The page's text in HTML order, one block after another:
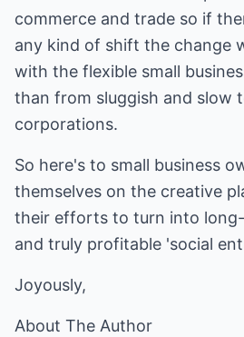
commerce and trade so if
any kind of shift the change
with the flexible small
than from sluggish and slow
corporations.
So here's to small business
themselves on the creative
their efforts to turn into
and truly profitable 'social
Joyously,
About The Author